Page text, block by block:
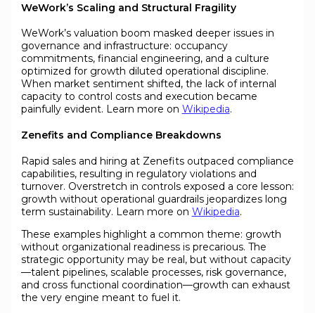
WeWork’s Scaling and Structural Fragility
WeWork’s valuation boom masked deeper issues in
governance and infrastructure: occupancy
commitments, financial engineering, and a culture
optimized for growth diluted operational discipline.
When market sentiment shifted, the lack of internal
capacity to control costs and execution became
painfully evident. Learn more on Wikipedia.
Zenefits and Compliance Breakdowns
Rapid sales and hiring at Zenefits outpaced compliance
capabilities, resulting in regulatory violations and
turnover. Overstretch in controls exposed a core lesson:
growth without operational guardrails jeopardizes long
term sustainability. Learn more on Wikipedia.
These examples highlight a common theme: growth
without organizational readiness is precarious. The
strategic opportunity may be real, but without capacity
—talent pipelines, scalable processes, risk governance,
and cross functional coordination—growth can exhaust
the very engine meant to fuel it.